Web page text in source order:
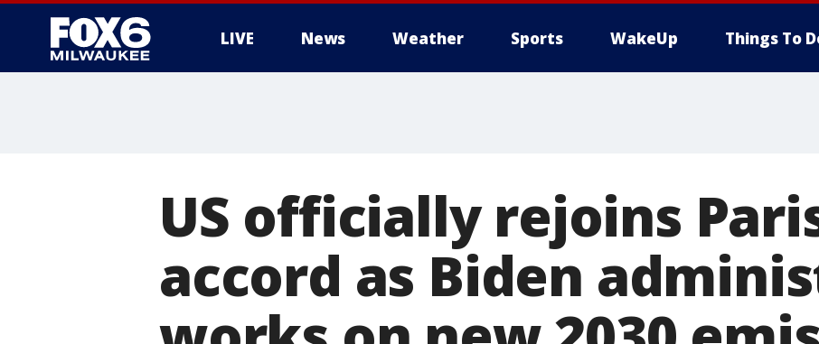
LIVE News Weather Sports WakeUp Things To
US officially rejoins
accord as Biden